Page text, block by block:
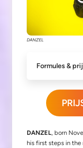
DANZEL
Formules &
DANZEL, born
his first steps in